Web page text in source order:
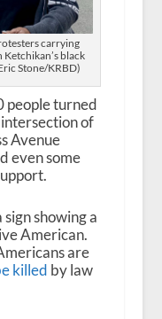
carrying
black
Stone/KRBD)
people turned
of
Avenue
even some
showing a
American.
are
killed by law